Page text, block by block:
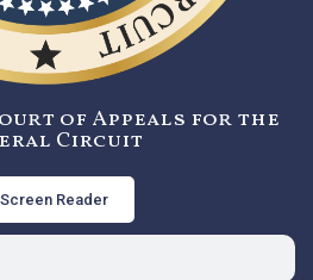
of Appeals for the
Circuit
Screen Reader